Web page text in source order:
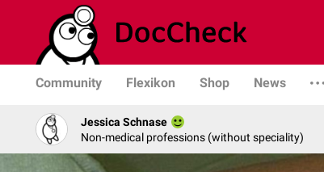
Community Flexikon Shop News
Jessica Schnase
Non-medical professions (without speciality)